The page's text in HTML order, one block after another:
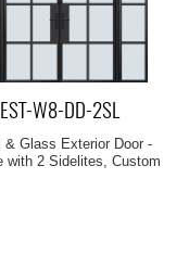
EST-W8-DD-2SL
& Glass Exterior Door -
with 2 Sidelites, Custom